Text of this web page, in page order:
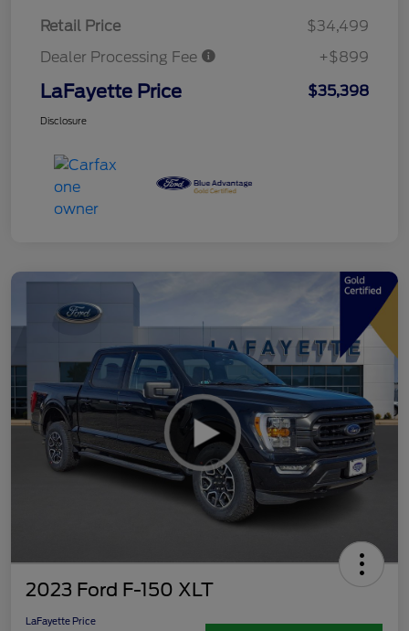
Retail Price
$34,499
Dealer Processing Fee
+$899
LaFayette Price $35,398
Disclosure
2023 Ford F-150 XLT
LaFayette Price